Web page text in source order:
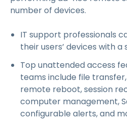
number of devices.
IT support professionals
their users’ devices with a
Top unattended access
teams include file
remote reboot, session
computer management,
configurable alerts, and